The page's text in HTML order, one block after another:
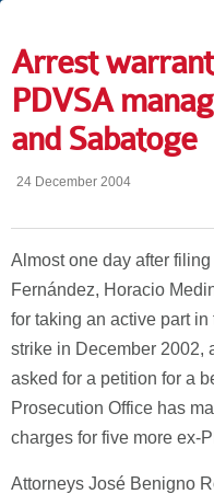
Arrest
PDVSA
and Sabatoge
24 December 2004
Almost one day after
Fernández, Horacio
for taking an active part
strike in December 2002,
asked for a petition for a
Prosecution Office has
charges for five more ex-
Attorneys José Benigno